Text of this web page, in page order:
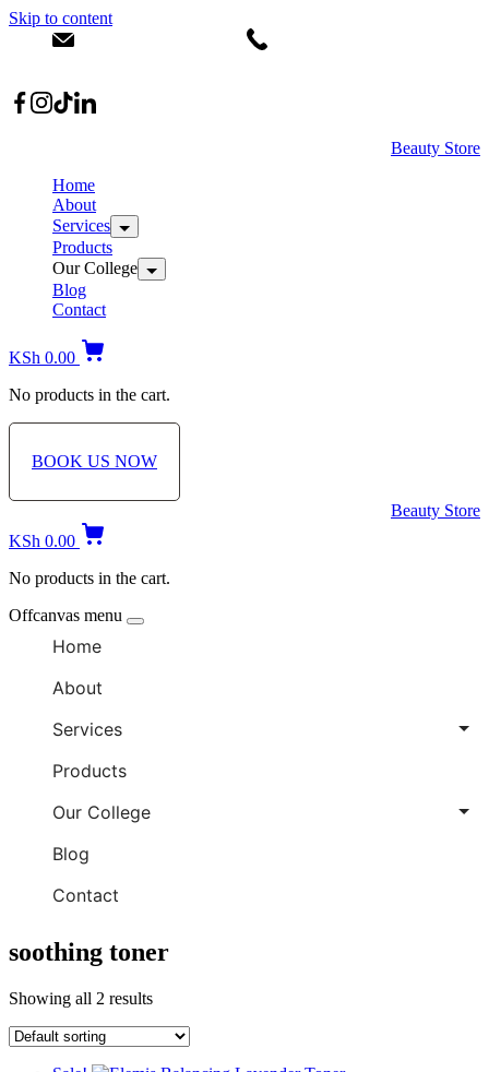
Skip to content
Beauty Store
Home
About
Services
Products
Our College
Blog
Contact
KSh 0.00
No products in the cart.
BOOK US NOW
Beauty Store
KSh 0.00
No products in the cart.
Offcanvas menu
Home
About
Services
Products
Our College
Blog
Contact
soothing toner
Showing all 2 results